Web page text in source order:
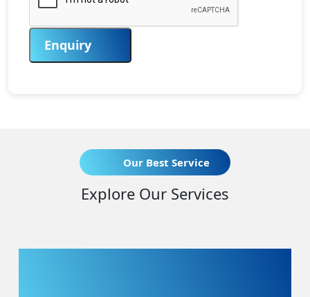
Enquiry
Our Best Service
Explore Our Services